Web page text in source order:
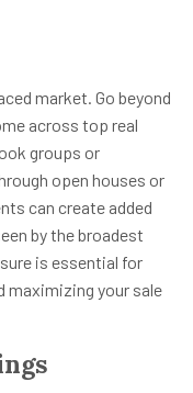
market. Go beyond
across top real
groups or
open houses or
can create added
by the broadest
is essential for
maximizing your sale